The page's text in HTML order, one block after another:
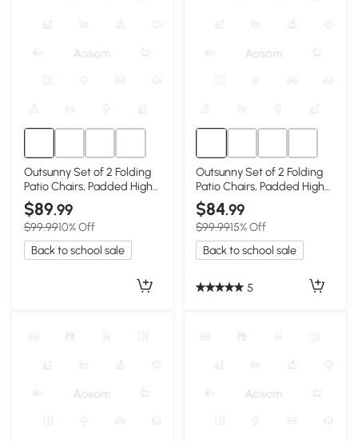
Outsunny Set of 2 Folding
Patio Chairs, Padded High
Back, Red
$89.99
$99.9910% Off
Back to school sale
Outsunny Set of 2 Folding
Patio Chairs, Padded High
Back, Dark Blue
$84.99
$99.9915% Off
Back to school sale
5